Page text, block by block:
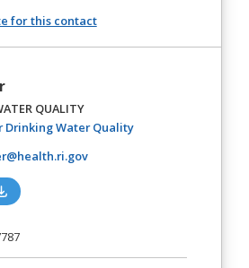
for this contact
QUALITY
Drinking Water Quality(opens in a new tab)
(opens in a new tab)